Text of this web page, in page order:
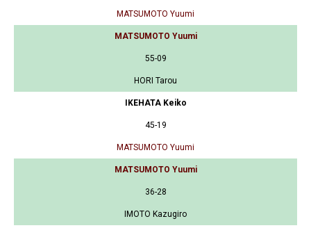
MATSUMOTO Yuumi
MATSUMOTO Yuumi
55-09
HORI Tarou
IKEHATA Keiko
45-19
MATSUMOTO Yuumi
MATSUMOTO Yuumi
36-28
IMOTO Kazugiro